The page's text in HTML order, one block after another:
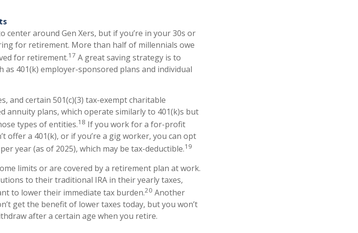
around Gen Xers, but if you’re in your 30s or
for retirement. More than half of millennials owe
for retirement.17 A great saving strategy is to
401(k) employer-sponsored plans and individual
and certain 501(c)(3) tax-exempt charitable
annuity plans, which operate similarly to 401(k)s but
types of entities.18 If you work for a for-profit
offer a 401(k), or if you’re a gig worker, you can opt
year (as of 2025), which may be tax-deductible.19
limits or are covered by a retirement plan at work.
to their traditional IRA in their yearly taxes,
to lower their immediate tax burden.20 Another
get the benefit of lower taxes today, but you won’t
after a certain age when you retire.